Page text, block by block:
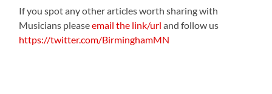
If you spot any other articles worth sharing with
Musicians pleaseemail the link/url and follow us
https://twitter.com/BirminghamMN